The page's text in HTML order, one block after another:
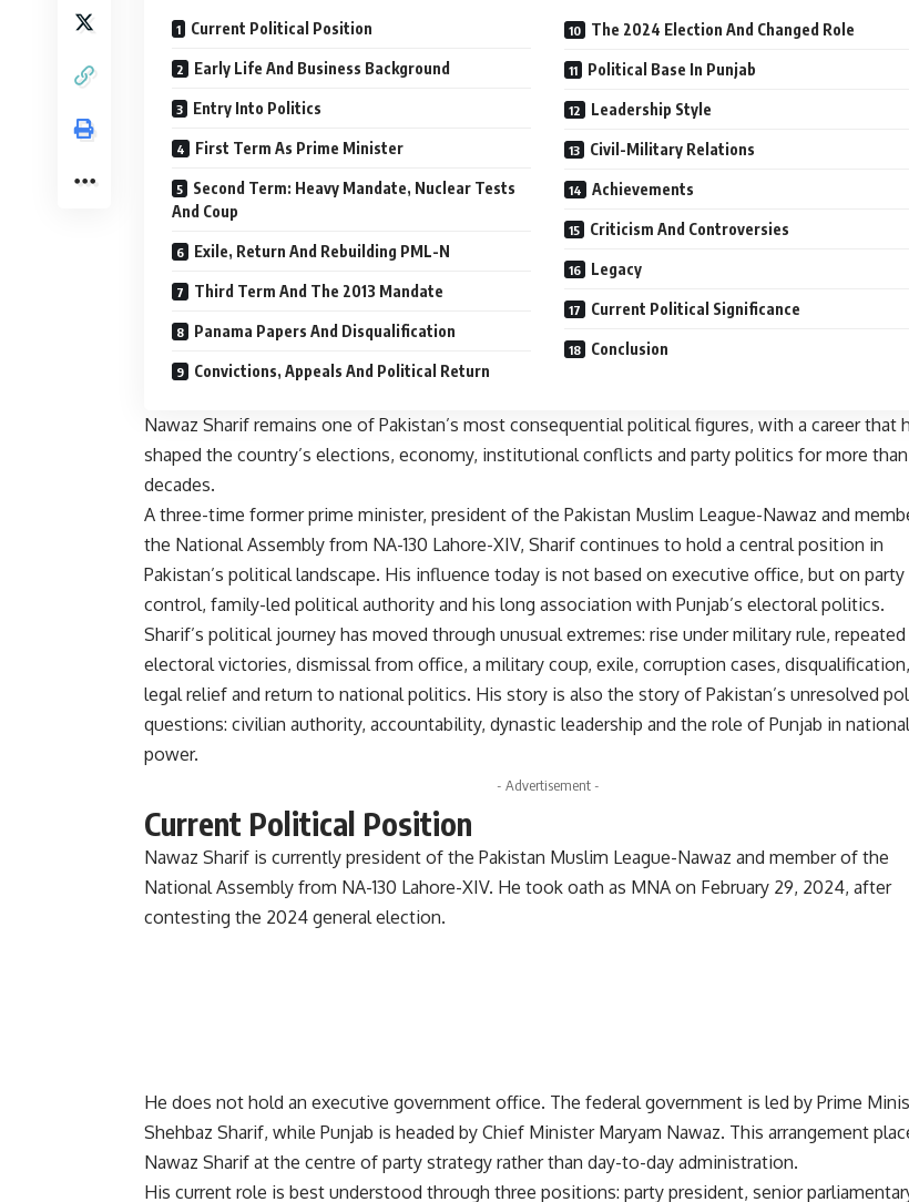
Current Political Position
Early Life And Business Background
Entry Into Politics
First Term As Prime Minister
Second Term: Heavy Mandate, Nuclear Tests
And Coup
Exile, Return And Rebuilding PML-N
Third Term And The 2013 Mandate
Panama Papers And Disqualification
Convictions, Appeals And Political Return
The 2024 Election And Changed Role
Political Base In Punjab
Leadership Style
Civil-Military Relations
Achievements
Criticism And Controversies
Legacy
Current Political Significance
Conclusion
Nawaz Sharif remains one of Pakistan’s most consequential political figures, with a career that
shaped the country’s elections, economy, institutional conflicts and party politics for more
decades.
A three-time former prime minister, president of the Pakistan Muslim League-Nawaz and
the National Assembly from NA-130 Lahore-XIV, Sharif continues to hold a central position in
Pakistan’s political landscape. His influence today is not based on executive office, but on party
control, family-led political authority and his long association with Punjab’s electoral politics.
Sharif’s political journey has moved through unusual extremes: rise under military rule, repeated
electoral victories, dismissal from office, a military coup, exile, corruption cases, disqualification,
legal relief and return to national politics. His story is also the story of Pakistan’s unresolved
questions: civilian authority, accountability, dynastic leadership and the role of Punjab in national
power.
- Advertisement -
Current Political Position
Nawaz Sharif is currently president of the Pakistan Muslim League-Nawaz and member of the
National Assembly from NA-130 Lahore-XIV. He took oath as MNA on February 29, 2024, after
contesting the 2024 general election.
He does not hold an executive government office. The federal government is led by Prime
Shehbaz Sharif, while Punjab is headed by Chief Minister Maryam Nawaz. This arrangement
Nawaz Sharif at the centre of party strategy rather than day-to-day administration.
His current role is best understood through three positions: party president, senior